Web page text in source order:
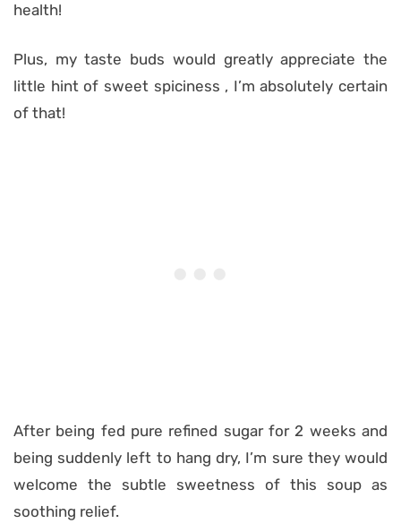
health!
Plus, my taste buds would greatly appreciate the
little hint of sweet spiciness , I’m absolutely certain
of that!
After being fed pure refined sugar for 2 weeks and
being suddenly left to hang dry, I’m sure they would
welcome the subtle sweetness of this soup as
soothing relief.